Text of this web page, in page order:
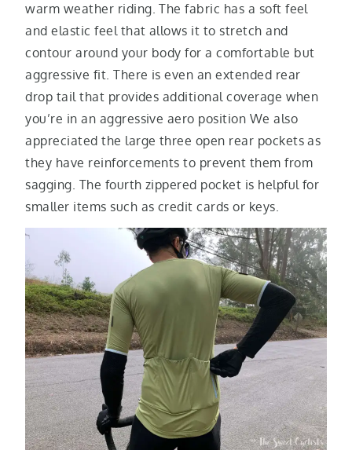
warm weather riding. The fabric has a soft feel
and elastic feel that allows it to stretch and
contour around your body for a comfortable but
aggressive fit. There is even an extended rear
drop tail that provides additional coverage when
you’re in an aggressive aero position We also
appreciated the large three open rear pockets as
they have reinforcements to prevent them from
sagging. The fourth zippered pocket is helpful for
smaller items such as credit cards or keys.